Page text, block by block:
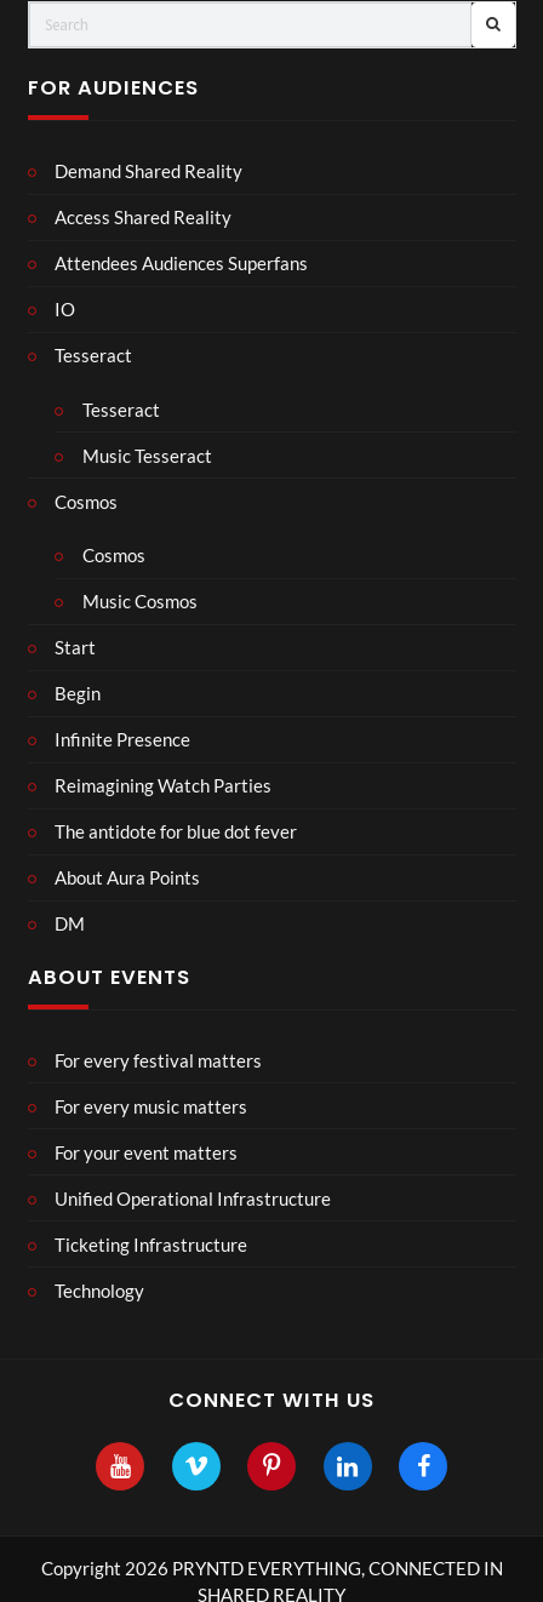
FOR AUDIENCES
Demand Shared Reality
Access Shared Reality
Attendees Audiences Superfans
IO
Tesseract
Tesseract
Music Tesseract
Cosmos
Cosmos
Music Cosmos
Start
Begin
Infinite Presence
Reimagining Watch Parties
The antidote for blue dot fever
About Aura Points
DM
ABOUT EVENTS
For every festival matters
For every music matters
For your event matters
Unified Operational Infrastructure
Ticketing Infrastructure
Technology
CONNECT WITH US
Copyright 2026 PRYNTD EVERYTHING, CONNECTED IN
SHARED REALITY